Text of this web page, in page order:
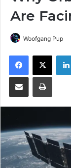
Are
Woofgang Pup